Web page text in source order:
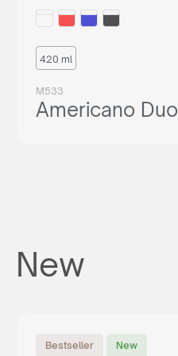
420 ml
M533
Americano Duo
New
Bestseller New